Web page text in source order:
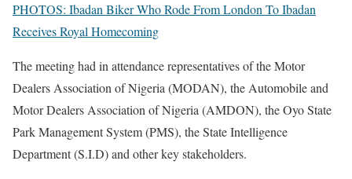
PHOTOS: Ibadan Biker Who Rode From London To Ibadan
Receives Royal Homecoming
The meeting had in attendance representatives of the Motor
Dealers Association of Nigeria (MODAN), the Automobile and
Motor Dealers Association of Nigeria (AMDON), the Oyo State
Park Management System (PMS), the State Intelligence
Department (S.I.D) and other key stakeholders.